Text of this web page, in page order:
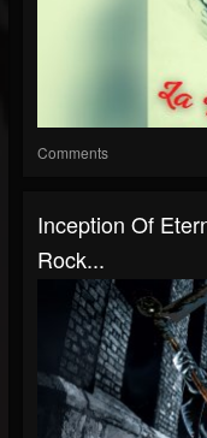
Comments
Inception Of
Rock...